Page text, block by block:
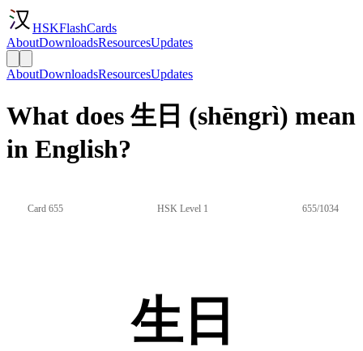
HSKFlashCards
AboutDownloadsResourcesUpdates
AboutDownloadsResourcesUpdates
What does 生日 (shēngrì) mean
in English?
Card 655 HSK Level 1 655/1034
生日